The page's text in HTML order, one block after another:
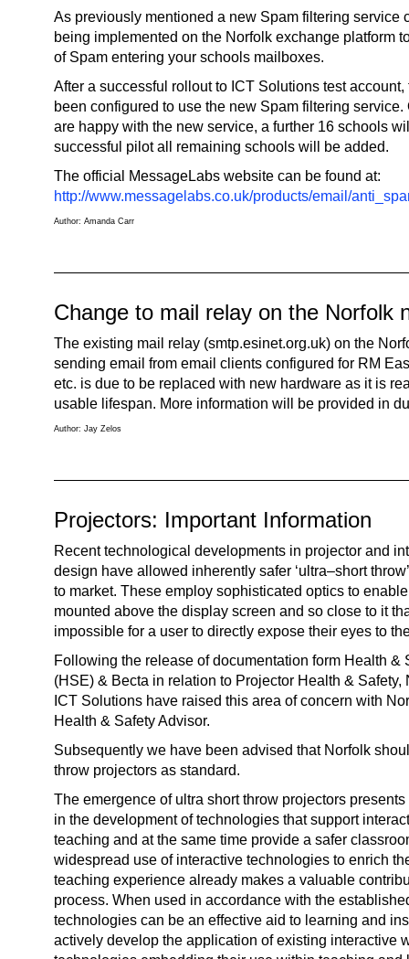
As previously mentioned a new Spam filtering service
being implemented on the Norfolk exchange platform
of Spam entering your schools mailboxes.
After a successful rollout to ICT Solutions test
been configured to use the new Spam filtering
are happy with the new service, a further 16 schools
successful pilot all remaining schools will be added.
The official MessageLabs website can be found at:
http://www.messagelabs.co.uk/products/email/
Author: Amanda Carr
Change to mail relay on the Norfolk
The existing mail relay (smtp.esinet.org.uk) on the
sending email from email clients configured for RM
etc. is due to be replaced with new hardware as it is
usable lifespan. More information will be provided in
Author: Jay Zelos
Projectors: Important Information
Recent technological developments in projector and
design have allowed inherently safer ‘ultra–short
to market. These employ sophisticated optics to
mounted above the display screen and so close to it
impossible for a user to directly expose their eyes to
Following the release of documentation form Health &
(HSE) & Becta in relation to Projector Health &
ICT Solutions have raised this area of concern with
Health & Safety Advisor.
Subsequently we have been advised that Norfolk
throw projectors as standard.
The emergence of ultra short throw projectors
in the development of technologies that support
teaching and at the same time provide a safer
widespread use of interactive technologies to enrich
teaching experience already makes a valuable
process. When used in accordance with the
technologies can be an effective aid to learning and
actively develop the application of existing interactive